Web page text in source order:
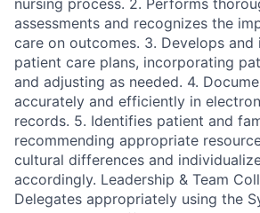
nursing process. 2. Performs
assessments and recognizes the
care on outcomes. 3. Develops and
patient care plans, incorporating
and adjusting as needed. 4.
accurately and efficiently in
records. 5. Identifies patient and
recommending appropriate
cultural differences and
accordingly. Leadership & Team
Delegates appropriately using the